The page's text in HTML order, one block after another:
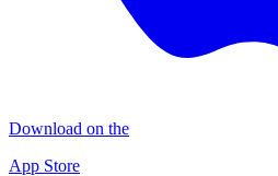
Download on the
App Store